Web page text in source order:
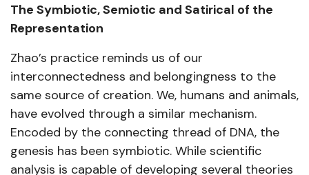
The Symbiotic, Semiotic and Satirical of the
Representation
Zhao’s practice reminds us of our
interconnectedness and belongingness to the
same source of creation. We, humans and animals,
have evolved through a similar mechanism.
Encoded by the connecting thread of DNA, the
genesis has been symbiotic. While scientific
analysis is capable of developing several theories